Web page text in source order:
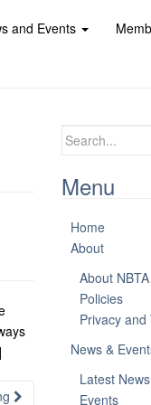
and Events
Search
Menu
Home
About
About NBTA
Policies
Privacy
News &
Latest News
Events